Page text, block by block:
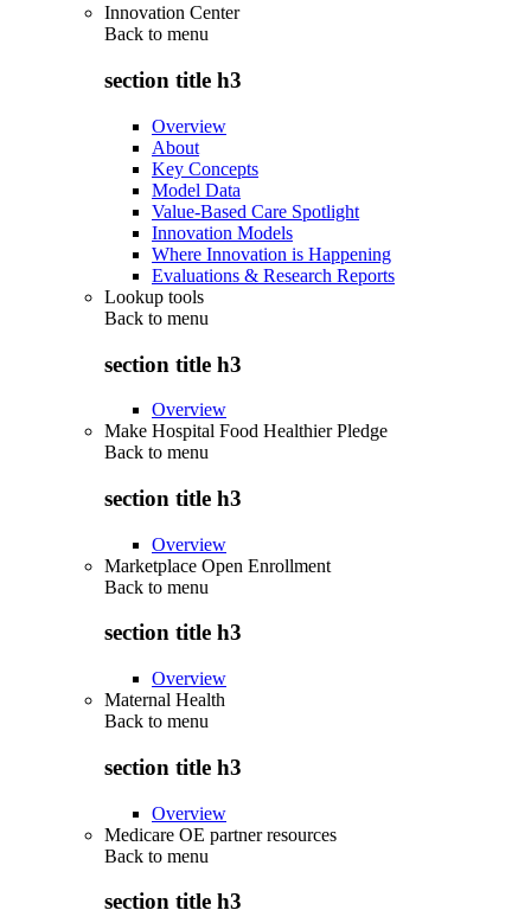
Innovation Center
Back to menu
section title h3
Overview
About
Key Concepts
Model Data
Value-Based Care Spotlight
Innovation Models
Where Innovation is Happening
Evaluations & Research Reports
Lookup tools
Back to menu
section title h3
Overview
Make Hospital Food Healthier Pledge
Back to menu
section title h3
Overview
Marketplace Open Enrollment
Back to menu
section title h3
Overview
Maternal Health
Back to menu
section title h3
Overview
Medicare OE partner resources
Back to menu
section title h3